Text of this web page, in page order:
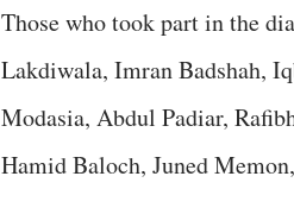
Those who took part in the
Lakdiwala, Imran Badshah,
Modasia, Abdul Padiar,
Hamid Baloch, Juned